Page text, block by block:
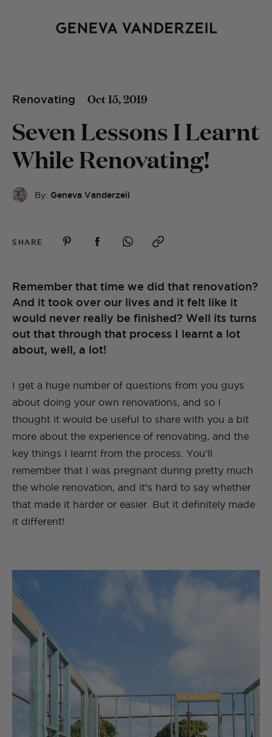
Renovating Oct 15, 2019
Seven Lessons I Learnt
While Renovating!
By: Geneva Vanderzeil
SHARE
Remember that time we did that renovation?
And it took over our lives and it felt like it
would never really be finished? Well its turns
out that through that process I learnt a lot
about, well, a lot!
I get a huge number of questions from you guys
about doing your own renovations, and so I
thought it would be useful to share with you a bit
more about the experience of renovating, and the
key things I learnt from the process. You’ll
remember that I was pregnant during pretty much
the whole renovation, and it’s hard to say whether
that made it harder or easier. But it definitely made
it different!